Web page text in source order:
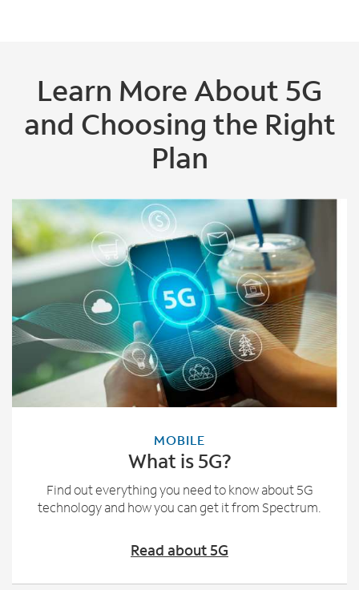
Learn More About 5G
and Choosing the Right
Plan
MOBILE
What is 5G?
Find out everything you need to know about 5G
technology and how you can get it from Spectrum.
Read about 5G